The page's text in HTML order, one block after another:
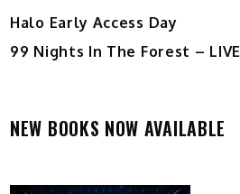
Halo Early Access Day
99 Nights In The Forest – LIVE
NEW BOOKS NOW AVAILABLE